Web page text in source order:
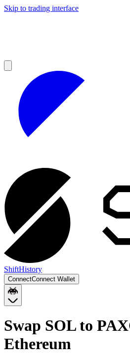
Skip to trading interface
ShiftHistory
ConnectConnect Wallet
Swap SOL to
Ethereum